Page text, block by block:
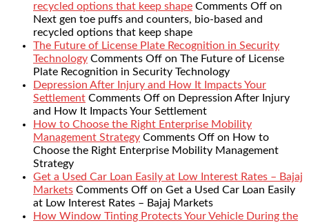
recycled options that keep shape Comments Off on
Next gen toe puffs and counters, bio-based and
recycled options that keep shape
The Future of License Plate Recognition in Security
Technology Comments Off on The Future of License
Plate Recognition in Security Technology
Depression After Injury and How It Impacts Your
Settlement Comments Off on Depression After Injury
and How It Impacts Your Settlement
How to Choose the Right Enterprise Mobility
Management Strategy Comments Off on How to
Choose the Right Enterprise Mobility Management
Strategy
Get a Used Car Loan Easily at Low Interest Rates – Bajaj
Markets Comments Off on Get a Used Car Loan Easily
at Low Interest Rates – Bajaj Markets
How Window Tinting Protects Your Vehicle During the